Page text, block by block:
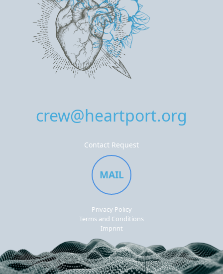
crew@heartport.org
Contact Request
MAIL
Privacy Policy
Terms and Conditions
Imprint